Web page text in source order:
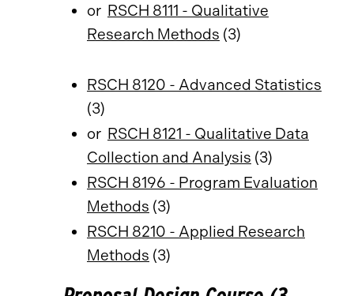
or RSCH 8111 - Qualitative
Research Methods (3)
RSCH 8120 - Advanced Statistics
(3)
or RSCH 8121 - Qualitative Data
Collection and Analysis (3)
RSCH 8196 - Program Evaluation
Methods (3)
RSCH 8210 - Applied Research
Methods (3)